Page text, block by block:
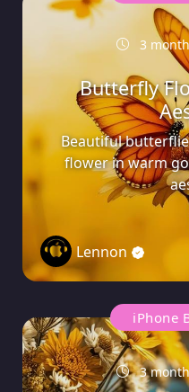
3
Butterfly
Beautiful
flower in warm
Lennon
iPhone
3